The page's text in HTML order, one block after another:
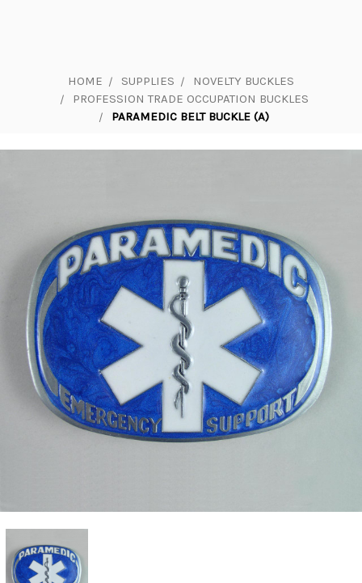
HOME SUPPLIES
NOVELTY BUCKLES
PROFESSION TRADE OCCUPATION BUCKLES
PARAMEDIC BELT BUCKLE (A)